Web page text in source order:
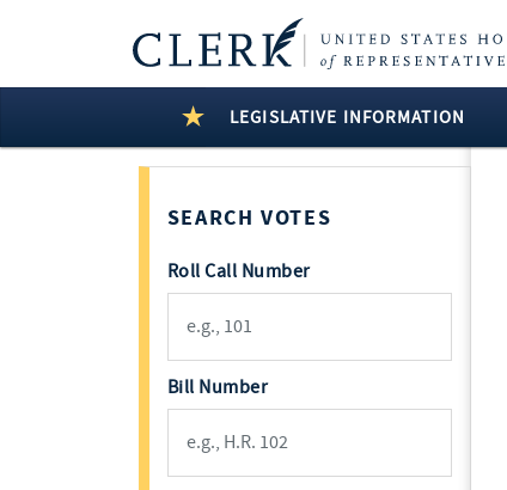
LEGISLATIVE INFORMATION
SEARCH VOTES
Roll Call Number
Bill Number